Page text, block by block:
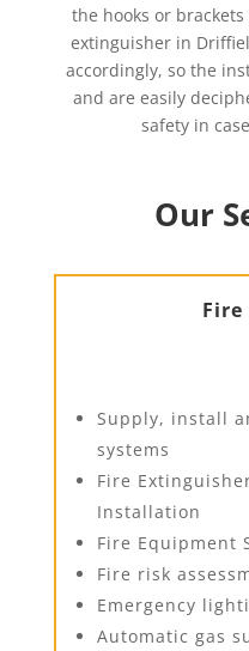
the hooks or
extinguisher in
accordingly, so the
and are easily
safety in
Our
Fire
Supply, install
systems
Fire
Installation
Fire Equipment
Fire risk
Emergency
Automatic gas